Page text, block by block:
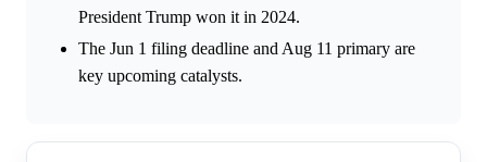
President Trump won it in 2024.
The Jun 1 filing deadline and Aug 11 primary are
key upcoming catalysts.